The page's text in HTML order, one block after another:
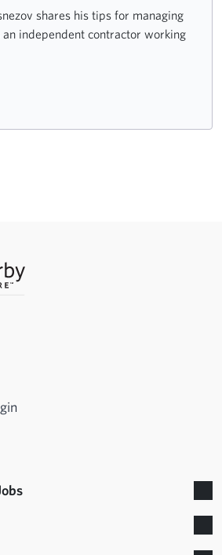
shares his tips for managing
an independent contractor working